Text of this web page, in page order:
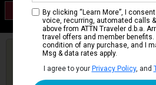
Category BA
Balcony Aurea Stateroom
Are you booked on this Ship?
Click Here to Get Free Price
Updates
By clicking “Learn More”, I
voice, recurring, automated calls
above from ATTN Traveler d.b.a.
travel offers and member
condition of any purchase, and I
Msg & data rates apply.
I agree to your Privacy Policy, and